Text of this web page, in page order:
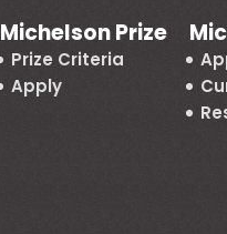
Michelson Prize
Prize Criteria
Apply